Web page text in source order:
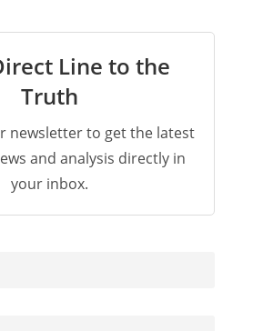
Line to the
Truth
newsletter to get the latest
and analysis directly in
your inbox.